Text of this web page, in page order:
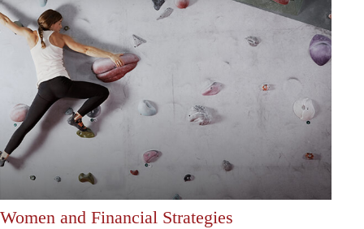
Women and Financial Strategies